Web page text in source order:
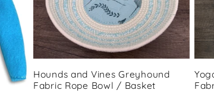
Hounds and Vines Greyhound
Fabric Rope Bowl / Basket